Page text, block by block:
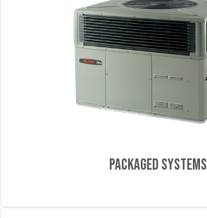
Packaged Systems